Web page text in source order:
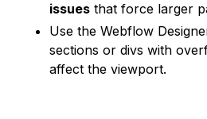
issues that force larger
Use the Webflow
sections or divs with
affect the viewport.